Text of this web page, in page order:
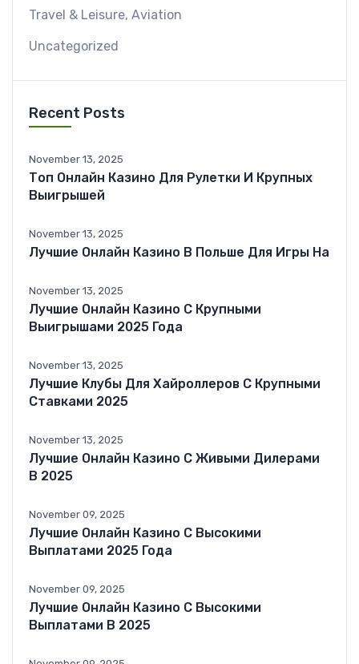
Travel & Leisure, Aviation
Uncategorized
Recent Posts
November 13, 2025
Топ Онлайн Казино Для Рулетки И Крупных
Выигрышей
November 13, 2025
Лучшие Онлайн Казино В Польше Для Игры На
November 13, 2025
Лучшие Онлайн Казино С Крупными
Выигрышами 2025 Года
November 13, 2025
Лучшие Клубы Для Хайроллеров С Крупными
Ставками 2025
November 13, 2025
Лучшие Онлайн Казино С Живыми Дилерами
В 2025
November 09, 2025
Лучшие Онлайн Казино С Высокими
Выплатами 2025 Года
November 09, 2025
Лучшие Онлайн Казино С Высокими
Выплатами В 2025